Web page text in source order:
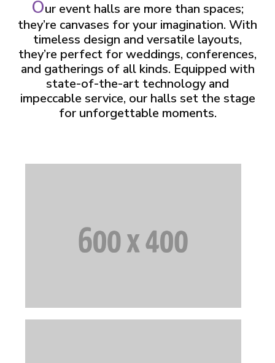
Our event halls are more than spaces;
they’re canvases for your imagination. With
timeless design and versatile layouts,
they’re perfect for weddings, conferences,
and gatherings of all kinds. Equipped with
state-of-the-art technology and
impeccable service, our halls set the stage
for unforgettable moments.